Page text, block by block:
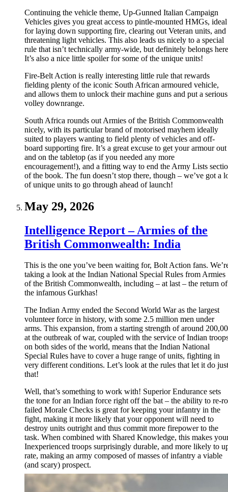
Continuing the vehicle theme, Up-Gunned Italian Campaign
Vehicles gives you great access to pintle-mounted HMGs, ideal
for laying down supporting fire, clearing out Veteran units, and
threatening light vehicles. This also leads us nicely to a special
rule that isn’t technically army-wide, but definitely belongs
It’s also a nice little spoiler for some of the unique units!
Fire-Belt Action is really interesting little rule that rewards
fielding plenty of the iconic South African armoured vehicle,
and allows them to unlock their machine guns and put a serious
volley downrange.
South Africa rounds out Armies of the British Commonwealth
nicely, with its particular brand of motorised mayhem ideally
suited to players wanting to field plenty of vehicles and off-
board supporting fire. It’s a great excuse to get your armour out
and on the tabletop (as if you needed any more
encouragement!), and a fitting way to end the Army Lists
of the book. The fun doesn’t stop there, though – we’ve got a
of unique units to go through ahead of launch!
May 29, 2026
Intelligence Report – Armies of the
British Commonwealth: India
This is the one you’ve been waiting for, Bolt Action fans.
taking a look at the Indian National Special Rules from Armies
of the British Commonwealth, including – at last – the return of
the infamous Gurkhas!
The Indian Army ended the Second World War as the largest
volunteer force in history, with some 2.5 million men under
arms. This expansion, from a starting strength of around
at the outbreak of war, coupled with the service of Indian
on both sides of the world, means that the Indian National
Special Rules have to cover a huge range of units, fighting in
very different conditions. Let’s look at the rules that let it do just
that!
Well, that’s something to work with! Superior Endurance sets
the tone for an Indian force right off the bat – the ability to re-
failed Morale Checks is great for keeping your infantry in the
fight, making it more likely that your opponent will need to
destroy units outright and thus commit more firepower to the
task. When combined with Shared Knowledge, this makes
Inexperienced troops surprisingly durable, and more likely to
rate, making an army composed of masses of infantry a viable
(and scary) prospect.